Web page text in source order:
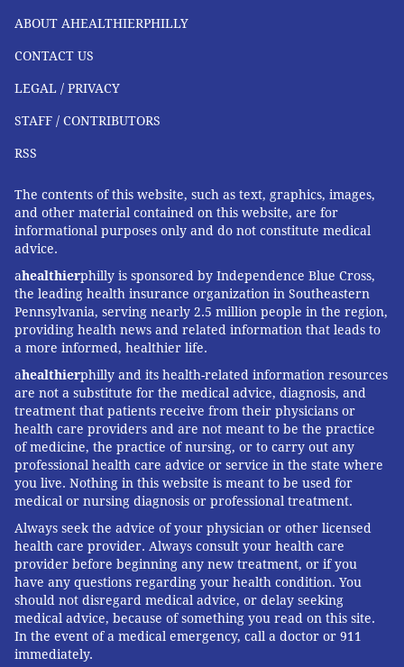
ABOUT AHEALTHIERPHILLY
CONTACT US
LEGAL / PRIVACY
STAFF / CONTRIBUTORS
RSS
The contents of this website, such as text, graphics, images,
and other material contained on this website, are for
informational purposes only and do not constitute medical
advice.
ahealthierphilly is sponsored by Independence Blue Cross,
the leading health insurance organization in Southeastern
Pennsylvania, serving nearly 2.5 million people in the region,
providing health news and related information that leads to
a more informed, healthier life.
ahealthierphilly and its health-related information resources
are not a substitute for the medical advice, diagnosis, and
treatment that patients receive from their physicians or
health care providers and are not meant to be the practice
of medicine, the practice of nursing, or to carry out any
professional health care advice or service in the state where
you live. Nothing in this website is meant to be used for
medical or nursing diagnosis or professional treatment.
Always seek the advice of your physician or other licensed
health care provider. Always consult your health care
provider before beginning any new treatment, or if you
have any questions regarding your health condition. You
should not disregard medical advice, or delay seeking
medical advice, because of something you read on this site.
In the event of a medical emergency, call a doctor or 911
immediately.